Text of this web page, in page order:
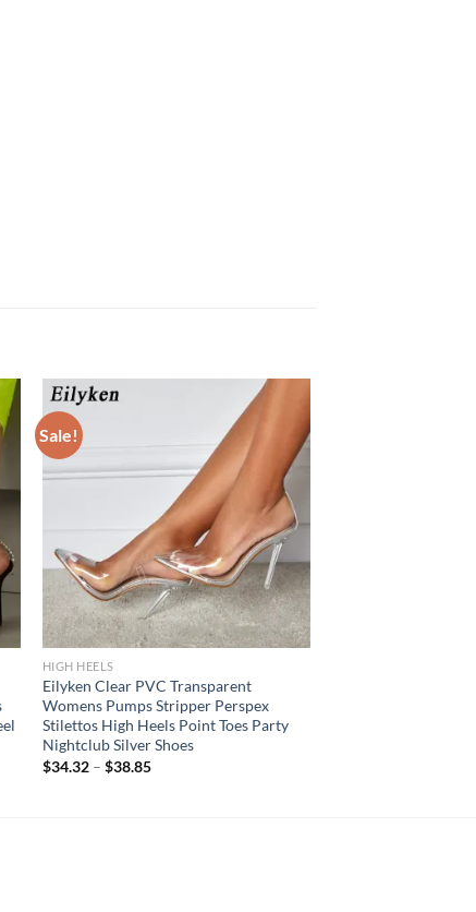
Sale!
HIGH HEELS
Eilyken Clear PVC Transparent
Womens Pumps Stripper Perspex
Stilettos High Heels Point Toes Party
Nightclub Silver Shoes
$34.32– $38.85